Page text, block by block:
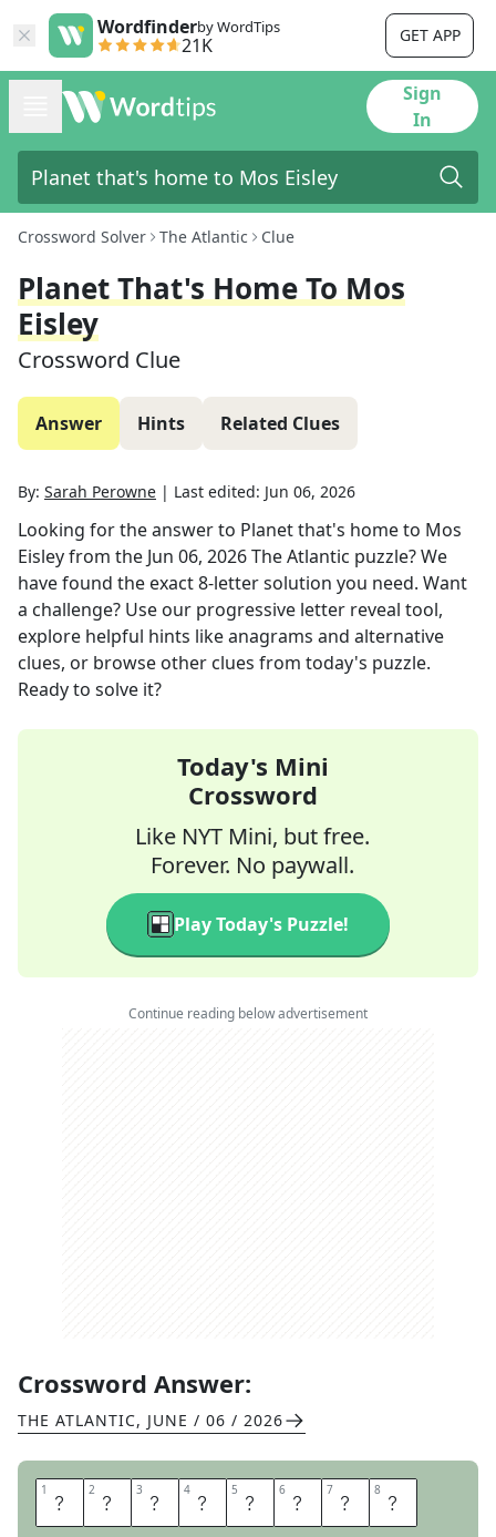
Wordfinderby WordTips
21K GET APP
Sign
In
Crossword Solver The Atlantic Clue
Planet That's Home To Mos
Eisley
Crossword Clue
Answer Hints Related Clues
By: Sarah Perowne | Last edited: Jun 06, 2026
Looking for the answer to Planet that's home to Mos
Eisleyfrom the Jun 06, 2026The Atlantic puzzle? We
have found the exact8-letter solution you need. Want
a challenge? Use our progressive letter reveal tool,
explore helpful hints like anagrams and alternative
clues, or browse other clues from today's puzzle.
Ready to solve it?
Today's Mini
Crossword
Like NYT Mini, but free.
Forever. No paywall.
Play Today's Puzzle!
Continue reading below advertisement
Crossword Answer:
THE ATLANTIC, JUNE / 06 / 2026
1 T 2 A 3 T 4 O 5 O 6 I 7 N 8 E